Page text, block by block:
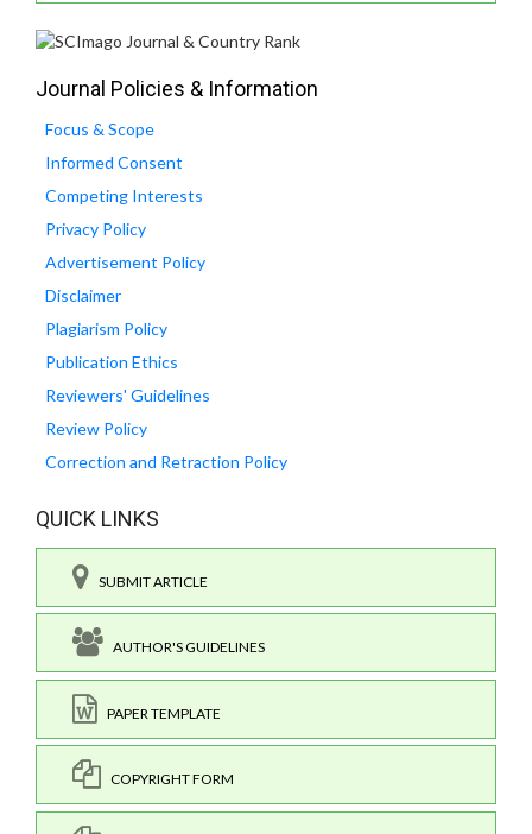
Journal Policies & Information
Focus & Scope
Informed Consent
Competing Interests
Privacy Policy
Advertisement Policy
Disclaimer
Plagiarism Policy
Publication Ethics
Reviewers' Guidelines
Review Policy
Correction and Retraction Policy
QUICK LINKS
SUBMIT ARTICLE
AUTHOR'S GUIDELINES
PAPER TEMPLATE
COPYRIGHT FORM